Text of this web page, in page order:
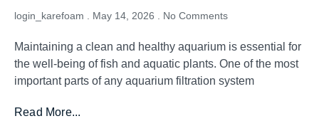
login_karefoam May 14, 2026 No Comments
Maintaining a clean and healthy aquarium is essential for
the well-being of fish and aquatic plants. One of the most
important parts of any aquarium filtration system
Read More...